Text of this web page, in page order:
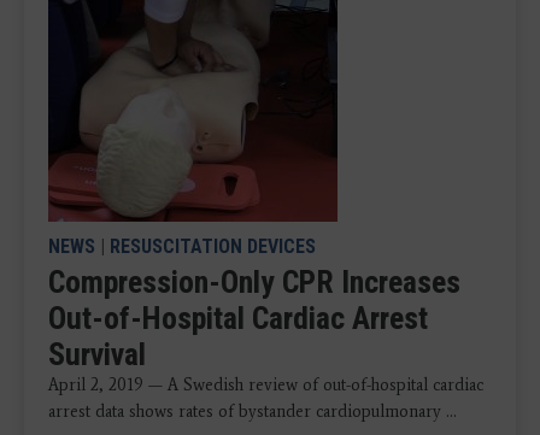
NEWS | RESUSCITATION DEVICES
Compression-Only CPR Increases
Out-of-Hospital Cardiac Arrest
Survival
April 2, 2019 — A Swedish review of out-of-hospital cardiac
arrest data shows rates of bystander cardiopulmonary ...